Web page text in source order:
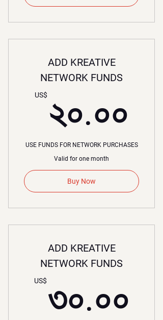
ADD KREATIVE
NETWORK FUNDS
US$ ২০.০০
USE FUNDS FOR NETWORK PURCHASES
Valid for one month
Buy Now
ADD KREATIVE
NETWORK FUNDS
US$ ৩০.০০